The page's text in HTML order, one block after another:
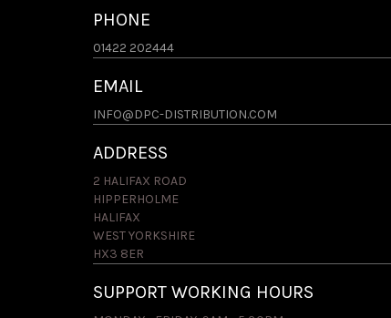
PHONE
01422 202444
EMAIL
INFO@DPC-DISTRIBUTION.COM
ADDRESS
2 HALIFAX ROAD
HIPPERHOLME
HALIFAX
WEST YORKSHIRE
HX3 8ER
SUPPORT WORKING HOURS